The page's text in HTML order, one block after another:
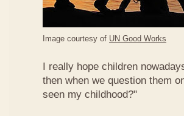
Image courtesy of UN Good Works
I really hope children
then when we question them
seen my childhood?"